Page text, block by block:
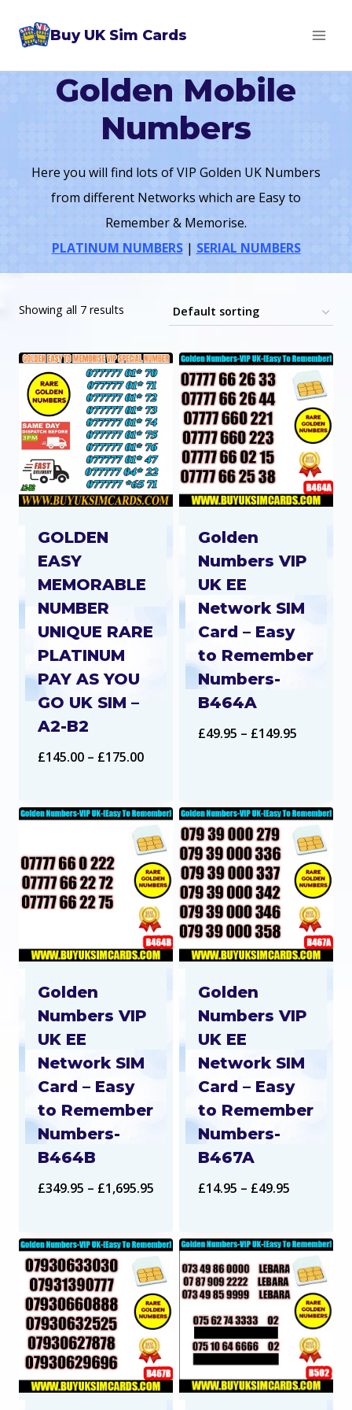
Buy UK Sim Cards
Golden Mobile
Numbers
Here you will find lots of VIP Golden UK Numbers
from different Networks which are Easy to
Remember & Memorise.
PLATINUM NUMBERS | SERIAL NUMBERS
Showing all 7 results
GOLDEN
EASY
MEMORABLE
NUMBER
UNIQUE RARE
PLATINUM
PAY AS YOU
GO UK SIM –
A2-B2
£145.00 – £175.00Price
£145.00
through
£175.00
Golden
Numbers VIP
UK EE
Network SIM
Card – Easy
to Remember
Numbers-
B464A
£49.95 – £149.95
through
£149.95
Golden
Numbers VIP
UK EE
Network SIM
Card – Easy
to Remember
Numbers-
B464B
£349.95 – £1,695.95
£349.95
through
£1,695.95
Golden
Numbers VIP
UK EE
Network SIM
Card – Easy
to Remember
Numbers-
B467A
£14.95 – £49.95
£14.95
through
£49.95